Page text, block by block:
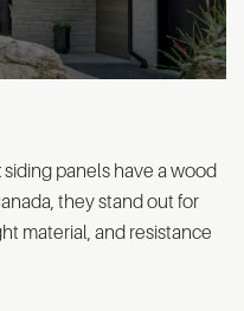
panels have a wood
they stand out for
material, and resistance